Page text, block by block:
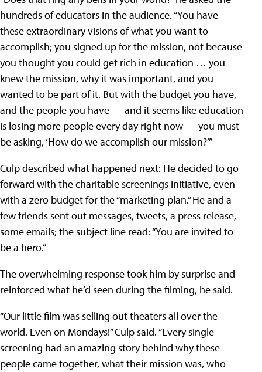
hundreds of educators in the audience. “You have
these extraordinary visions of what you want to
accomplish; you signed up for the mission, not because
you thought you could get rich in education … you
knew the mission, why it was important, and you
wanted to be part of it. But with the budget you have,
and the people you have — and it seems like education
is losing more people every day right now — you must
be asking, ‘How do we accomplish our mission?’”
Culp described what happened next: He decided to go
forward with the charitable screenings initiative, even
with a zero budget for the “marketing plan.” He and a
few friends sent out messages, tweets, a press release,
some emails; the subject line read: “You are invited to
be a hero.”
The overwhelming response took him by surprise and
reinforced what he’d seen during the filming, he said.
“Our little film was selling out theaters all over the
world. Even on Mondays!” Culp said. “Every single
screening had an amazing story behind why these
people came together, what their mission was, who